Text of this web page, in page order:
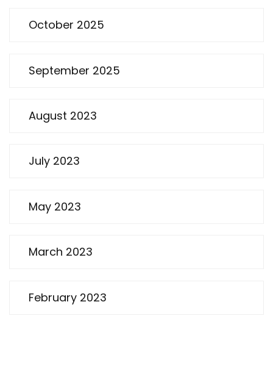
October 2025
September 2025
August 2023
July 2023
May 2023
March 2023
February 2023